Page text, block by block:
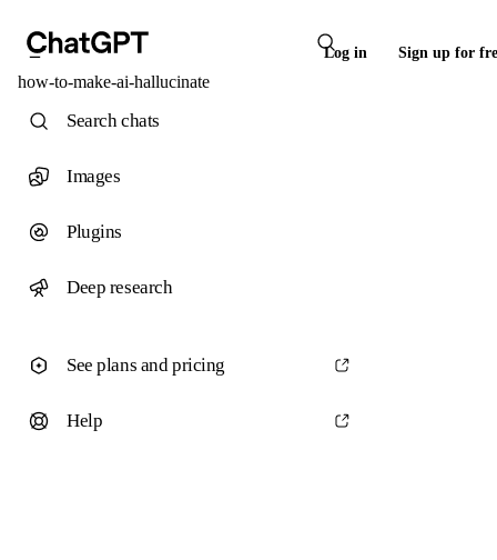
Log in Sign up for
how-to-make-ai-hallucinate
Search chats
Images
Plugins
Deep research
See plans and pricing
Help